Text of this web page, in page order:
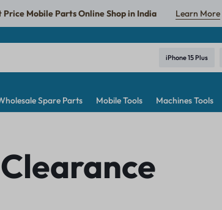
Price Mobile Parts Online Shop in India Learn More
iPhone 15 Plus
Spare Parts Mobile Tools Machines Tools
Clearance